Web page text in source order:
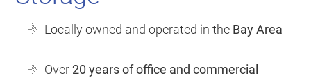
Locally owned and operated in the Bay Area
Over20 years of office and commercial